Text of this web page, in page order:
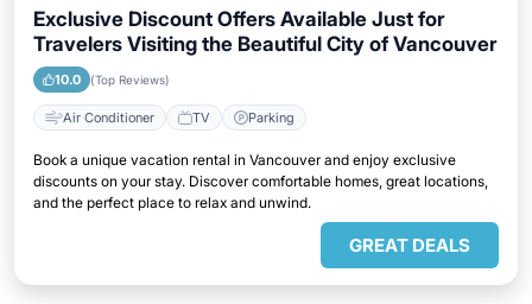
Exclusive Discount Offers Available Just for
Travelers Visiting the Beautiful City of Vancouver
10.0 (Top Reviews)
Air Conditioner TV Parking
Book a unique vacation rental in Vancouver and enjoy exclusive
discounts on your stay. Discover comfortable homes, great locations,
and the perfect place to relax and unwind.
GREAT DEALS